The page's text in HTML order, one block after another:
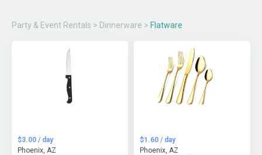
Party & Event Rentals > Dinnerware > Flatware
$3.00 / day
Phoenix, AZ
$1.60 / day
Phoenix, AZ